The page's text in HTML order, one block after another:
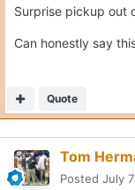
Surprise pickup out
Can honestly say
Quote
Tom
Posted July 7